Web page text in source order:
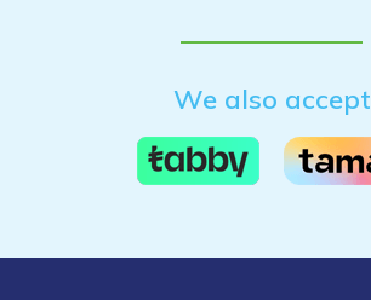
We also accept